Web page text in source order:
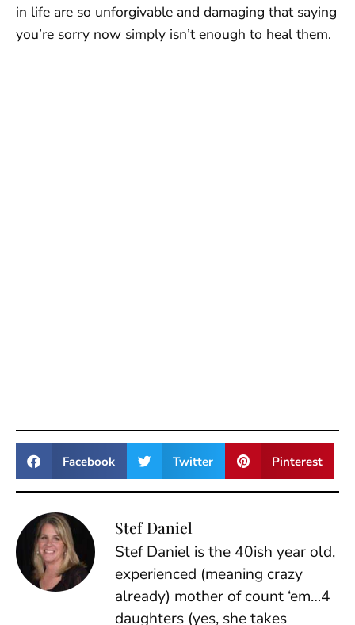
in life are so unforgivable and damaging that saying
you’re sorry now simply isn’t enough to heal them.
Facebook Twitter Pinterest
Stef Daniel
Stef Daniel is the 40ish year old,
experienced (meaning crazy
already) mother of count ‘em…4
daughters (yes, she takes